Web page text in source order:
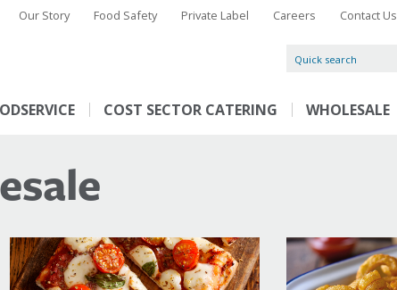
Our Story Food Safety Private Label Careers Contact Us
COST SECTOR CATERING WHOLESALE